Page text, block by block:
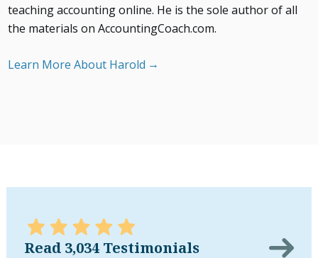
teaching accounting online. He is the sole author of all
the materials on AccountingCoach.com.
Learn More About Harold
Read 3,034 Testimonials